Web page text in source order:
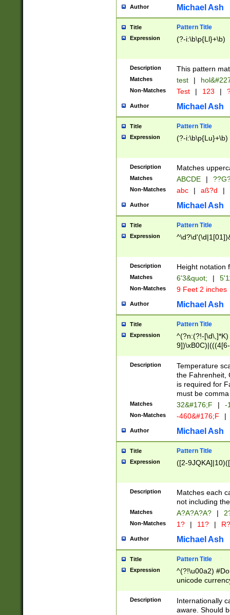
http://
format
than ten
to December
9]|1[0-
from 1582
(?:1752)) #or
missing days
one or the
beginning a the
years from
leap year in
2[0-8]|1\d|0?[1-
maximum
been checked
the number of
\k<sep> #
zeros if needed
followed by a
format (0?[1-
minutes and
# 24 hour
#required
Author Michael Ash
Title Pattern Title
Expression (?-i:\b\p{Ll}+\b)
Description This pattern
Matches test |
Non-Matches Test | 123 |
Author Michael Ash
Title Pattern Title
Expression (?-i:\b\p{Lu}+\b)
Description Matches
Matches ABCDE |
Non-Matches abc | aß?d |
Author Michael Ash
Title Pattern Title
Expression
Description Height notation
Matches 6'3&quot; |
Non-Matches 9 Feet 2 inches
Author Michael Ash
Title Pattern Title
Expression
^(?n:(?!-
(\xB0[CF]|K) )$
Description
Temperature
the Fahrenheit,
is required for
must be
Matches 32&#176;F | -
Non-Matches -460&#176;F |
Author Michael Ash
Title Pattern Title
Expression ([2-
Description
Matches each
not including
Matches A?A?A?A? |
Non-Matches 1? | 11? | R?
Author Michael Ash
Title Pattern Title
Expression
^(?!\u00a2)
unicode
zero if 1 or
# if there is a
(?:\1\d{3})* # if
Description
Internationally
aware. Should